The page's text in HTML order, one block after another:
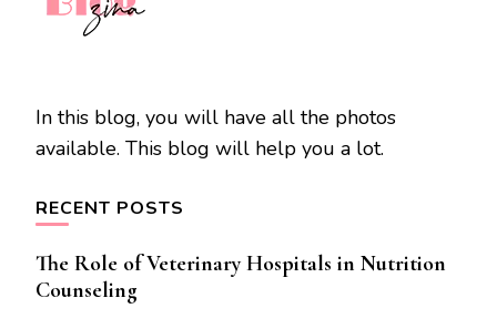
In this blog, you will have all the photos
available. This blog will help you a lot.
RECENT POSTS
The Role of Veterinary Hospitals in Nutrition
Counseling